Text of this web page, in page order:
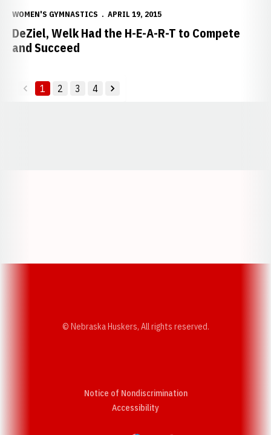
WOMEN'S GYMNASTICS APRIL 19, 2015
DeZiel, Welk Had the H-E-A-R-T to Compete
and Succeed
back
1 2 3 4
forward
© Nebraska Huskers, All rights reserved.
Notice of Nondiscrimination
AccessibilityOpens in a new window